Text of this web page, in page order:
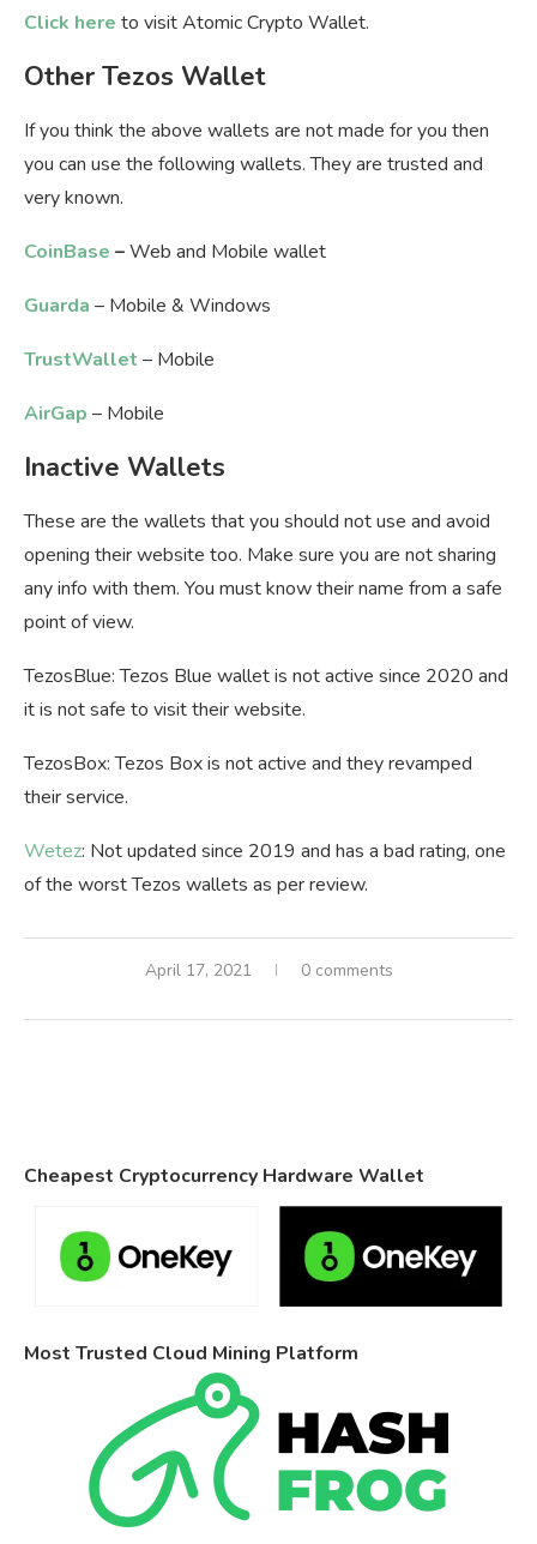
Click here to visit Atomic Crypto Wallet.
Other Tezos Wallet
If you think the above wallets are not made for you then
you can use the following wallets. They are trusted and
very known.
CoinBase –Web and Mobile wallet
Guarda – Mobile & Windows
TrustWallet – Mobile
AirGap – Mobile
Inactive Wallets
These are the wallets that you should not use and avoid
opening their website too. Make sure you are not sharing
any info with them. You must know their name from a safe
point of view.
TezosBlue: Tezos Blue wallet is not active since 2020 and
it is not safe to visit their website.
TezosBox: Tezos Box is not active and they revamped
their service.
Wetez: Not updated since 2019 and has a bad rating, one
of the worst Tezos wallets as per review.
April 17, 2021 0 comments
Cheapest Cryptocurrency Hardware Wallet
Most Trusted Cloud Mining Platform